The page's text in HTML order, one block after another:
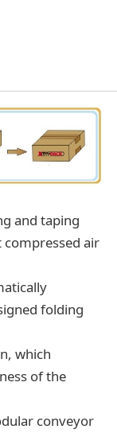
and taping
air
folding
which
of the
conveyor